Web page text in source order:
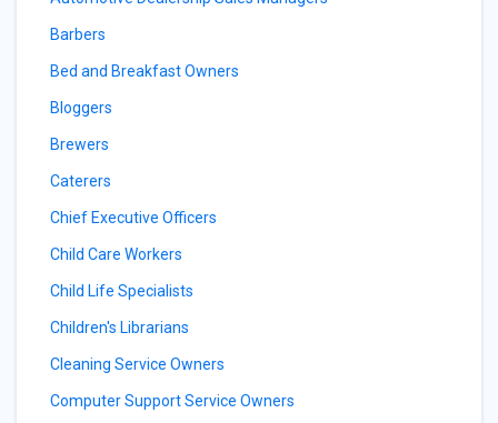
Barbers
Bed and Breakfast Owners
Bloggers
Brewers
Caterers
Chief Executive Officers
Child Care Workers
Child Life Specialists
Children's Librarians
Cleaning Service Owners
Computer Support Service Owners